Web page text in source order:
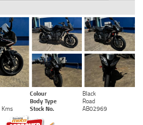
Colour
Black
Body Type
Road
Stock No. AB02969